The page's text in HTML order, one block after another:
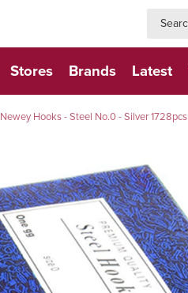
Stores Brands Latest
Newey Hooks - Steel No.0 - Silver 1728pcs